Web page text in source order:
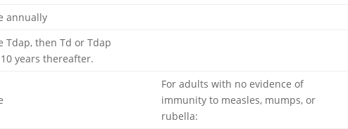
annually
Tdap, then Td or Tdap
years thereafter.
For adults with no evidence of
immunity to measles, mumps, or
rubella: